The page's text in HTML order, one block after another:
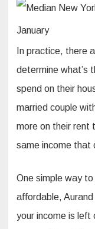
In practice, there
determine what’s
spend on their
married couple
more on their rent
same income that
One simple way
affordable,
your income is left